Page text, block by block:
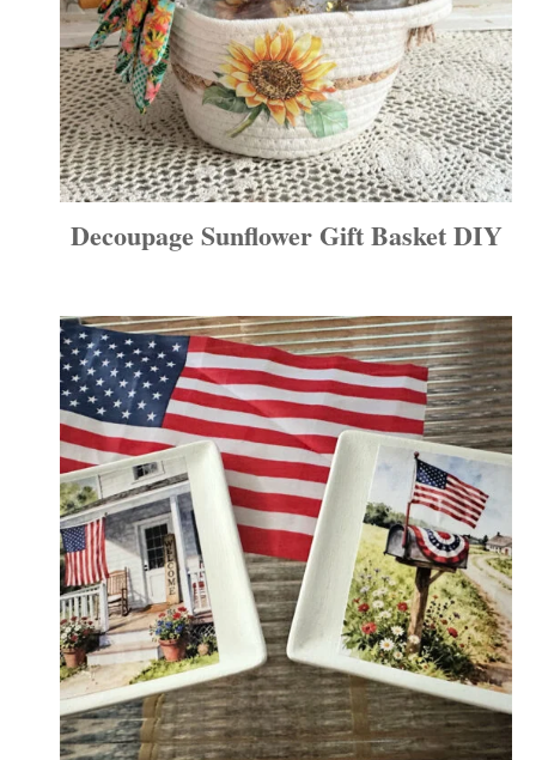
Decoupage Sunflower Gift Basket DIY